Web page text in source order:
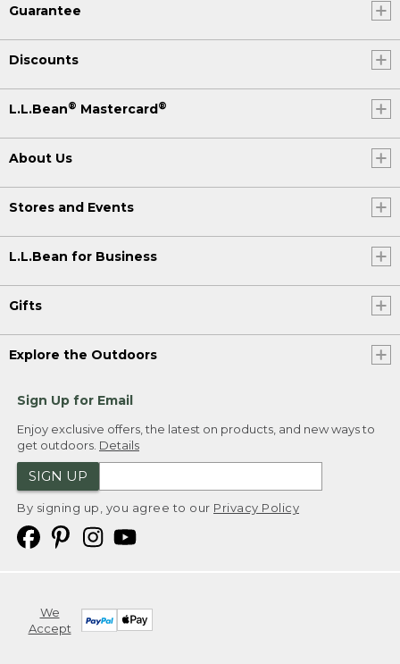
Guarantee
Discounts
L.L.Bean® Mastercard®
About Us
Stores and Events
L.L.Bean for Business
Gifts
Explore the Outdoors
Sign Up for Email
Enjoy exclusive offers, the latest on products, and new ways to
get outdoors. Details
SIGN UP
By signing up, you agree to our Privacy Policy
We
Accept